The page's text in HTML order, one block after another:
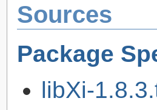
Sources
Package
libXi-